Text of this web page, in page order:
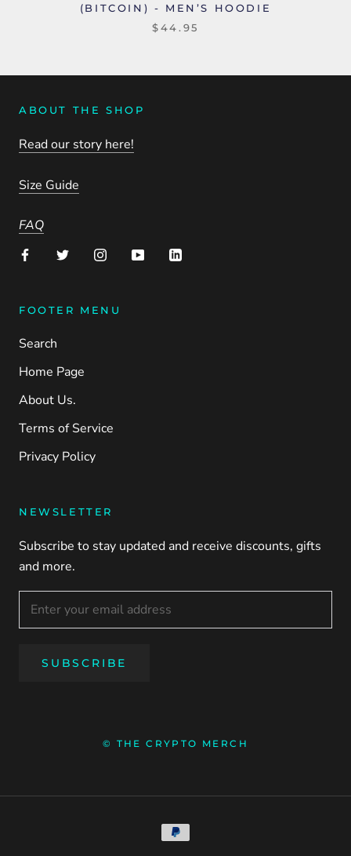
(BITCOIN) - MEN’S HOODIE
$44.95
ABOUT THE SHOP
Read our story here!
Size Guide
FAQ
FOOTER MENU
Search
Home Page
About Us.
Terms of Service
Privacy Policy
NEWSLETTER
Subscribe to stay updated and receive discounts, gifts
and more.
SUBSCRIBE
© THE CRYPTO MERCH